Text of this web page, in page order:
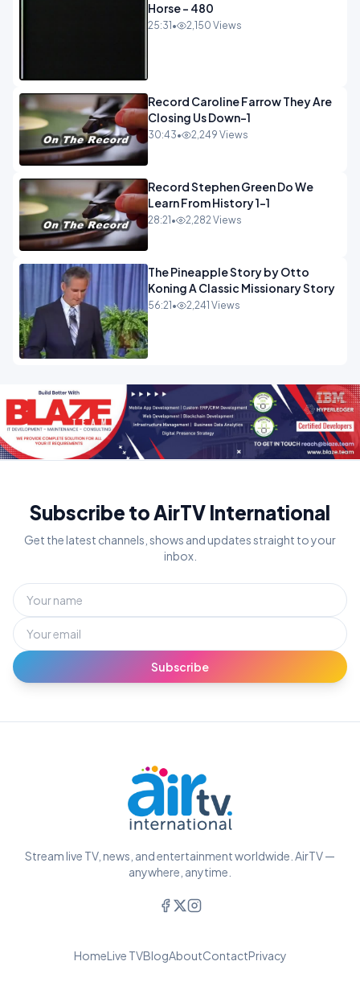
Horse - 480
25:31 • 2,150 Views
Record Caroline Farrow They Are
Closing Us Down-1
30:43• 2,249 Views
Record Stephen Green Do We
Learn From History 1-1
28:21 • 2,282 Views
The Pineapple Story by Otto
Koning A Classic Missionary Story
56:21 • 2,241 Views
Subscribe to AirTV International
Get the latest channels, shows and updates straight to your
inbox.
Subscribe
Stream live TV, news, and entertainment worldwide. AirTV —
anywhere, anytime.
HomeLive TVBlogAboutContactPrivacy